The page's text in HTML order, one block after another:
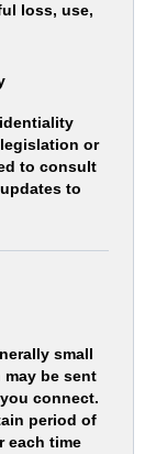
loss, use,
or
to consult
to
small
be sent
connect.
period of
each time